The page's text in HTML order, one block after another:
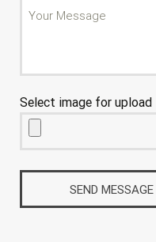
Select image for upload